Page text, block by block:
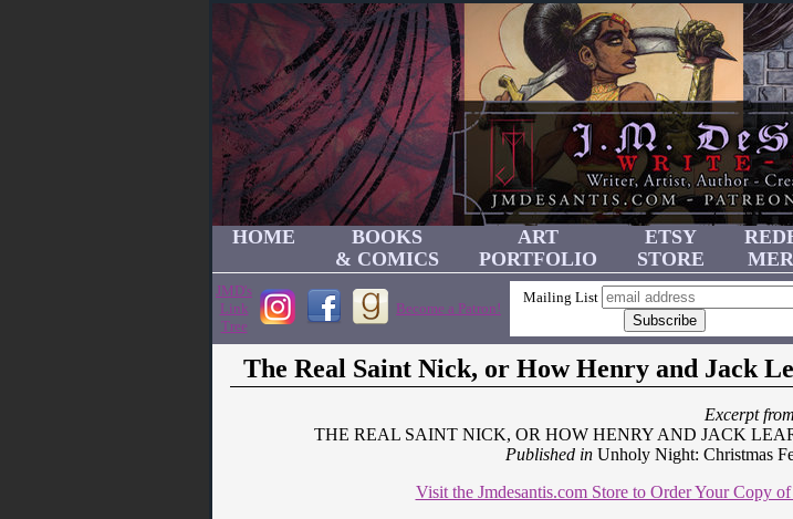
HOME
BOOKS
& COMICS
ART
PORTFOLIO
ETSY
STORE
JMD's
Link
Tree
Become a Patron!
Mailing List
The Real Saint Nick, or How Henry and Jack
Excerpt from
THE REAL SAINT NICK, OR HOW HENRY AND JACK
Published in Unholy Night: Christmas
Visit the Jmdesantis.com Store to Order Your Copy of